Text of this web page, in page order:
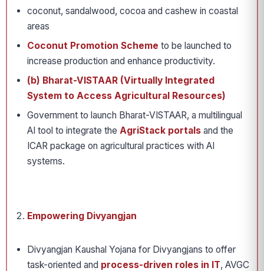
coconut, sandalwood, cocoa and cashew in coastal
areas
Coconut Promotion Scheme to be launched to
increase production and enhance productivity.
(b) Bharat-VISTAAR (Virtually Integrated
System to Access Agricultural Resources)
Government to launch Bharat-VISTAAR, a multilingual
AI tool to integrate the AgriStack portals and the
ICAR package on agricultural practices with AI
systems.
Empowering Divyangjan
Divyangjan Kaushal Yojana for Divyangjans to offer
task-oriented and process-driven roles in IT, AVGC